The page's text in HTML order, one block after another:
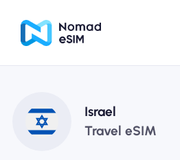
Login / Sign Up
Israel
Travel eSIM